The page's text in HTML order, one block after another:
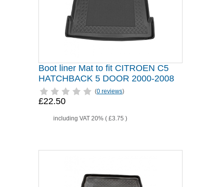
Boot liner Mat to fit CITROEN C5
HATCHBACK 5 DOOR 2000-2008
(0 reviews)
£22.50
including VAT 20% ( £3.75 )